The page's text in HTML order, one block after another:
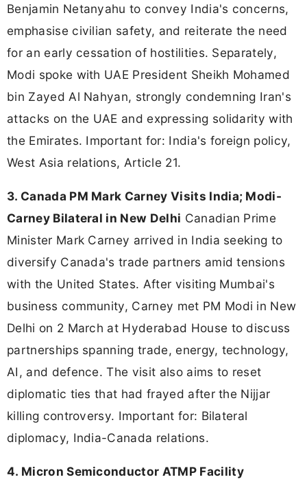
Benjamin Netanyahu to convey India's concerns,
emphasise civilian safety, and reiterate the need
for an early cessation of hostilities. Separately,
Modi spoke with UAE President Sheikh Mohamed
bin Zayed Al Nahyan, strongly condemning Iran's
attacks on the UAE and expressing solidarity with
the Emirates. Important for: India's foreign policy,
West Asia relations, Article 21.
3. Canada PM Mark Carney Visits India; Modi-
Carney Bilateral in New Delhi Canadian Prime
Minister Mark Carney arrived in India seeking to
diversify Canada's trade partners amid tensions
with the United States. After visiting Mumbai's
business community, Carney met PM Modi in New
Delhi on 2 March at Hyderabad House to discuss
partnerships spanning trade, energy, technology,
AI, and defence. The visit also aims to reset
diplomatic ties that had frayed after the Nijjar
killing controversy. Important for: Bilateral
diplomacy, India-Canada relations.
4. Micron Semiconductor ATMP Facility